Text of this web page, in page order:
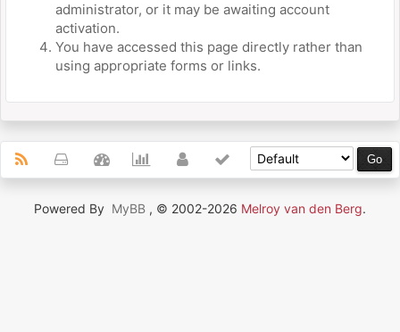
administrator, or it may be awaiting account
activation.
You have accessed this page directly rather than
using appropriate forms or links.
Powered By MyBB , © 2002-2026 Melroy van den Berg.